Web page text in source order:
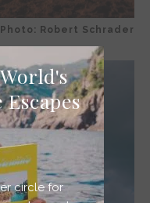
Robert Schrader
circle for